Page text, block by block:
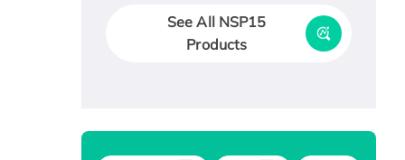
See All NSP15
Products